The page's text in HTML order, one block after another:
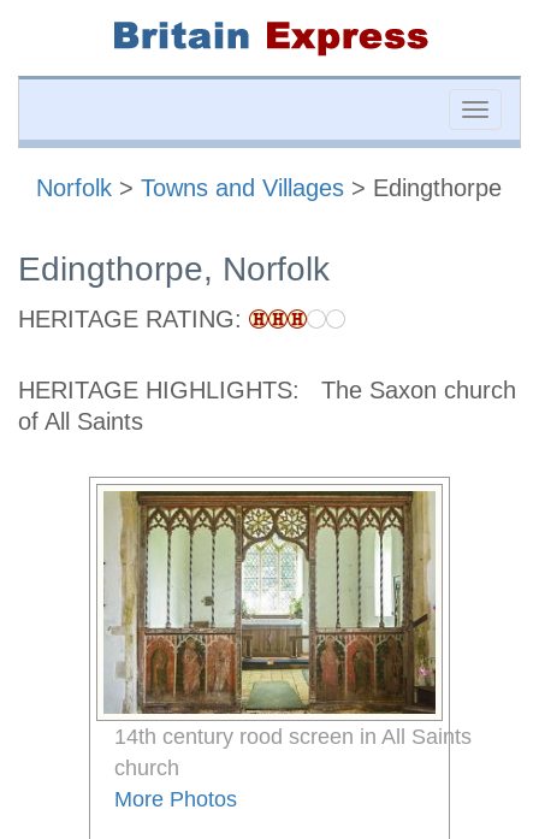
Toggle
Norfolk > Towns and Villages > Edingthorpe
Edingthorpe, Norfolk
HERITAGE RATING:
HERITAGE HIGHLIGHTS:
The Saxon church
of All Saints
14th century rood screen in All Saints
church
More Photos